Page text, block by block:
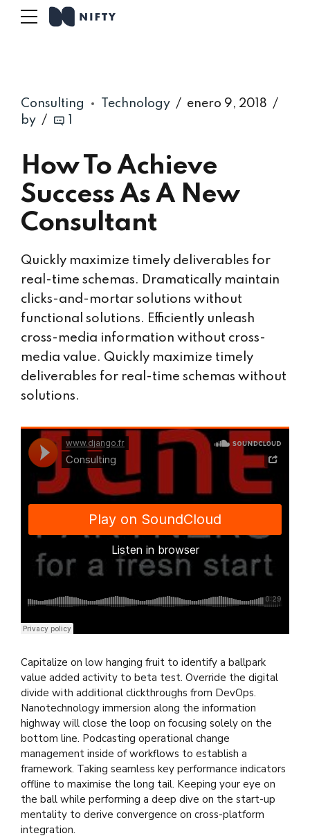
Consulting Technology
enero 9, 2018
by
How To Achieve
Success As A New
Consultant
Quickly maximize timely deliverables for
real-time schemas. Dramatically maintain
clicks-and-mortar solutions without
functional solutions. Efficiently unleash
cross-media information without cross-
media value. Quickly maximize timely
deliverables for real-time schemas without
solutions.
Django Studio·Consulting
Capitalize on low hanging fruit to identify a ballpark
value added activity to beta test. Override the digital
divide with additional clickthroughs from DevOps.
Nanotechnology immersion along the information
highway will close the loop on focusing solely on the
bottom line. Podcasting operational change
management inside of workflows to establish a
framework. Taking seamless key performance indicators
offline to maximise the long tail. Keeping your eye on
the ball while performing a deep dive on the start-up
mentality to derive convergence on cross-platform
integration.